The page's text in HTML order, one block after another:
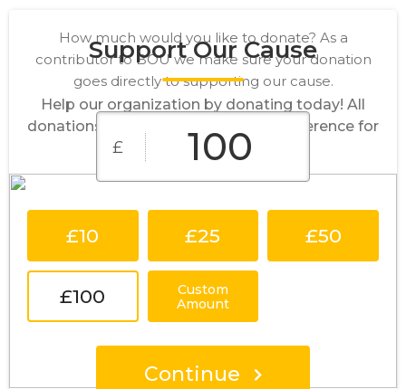
Support Our Cause
Help our organization by donating today! All
donations go directly to making a difference for
our cause.
How much would you like to donate? As a
contributor to BOU we make sure your donation
goes directly to supporting our cause.
£
£10 £25 £50
£100
Custom
Amount
Continue